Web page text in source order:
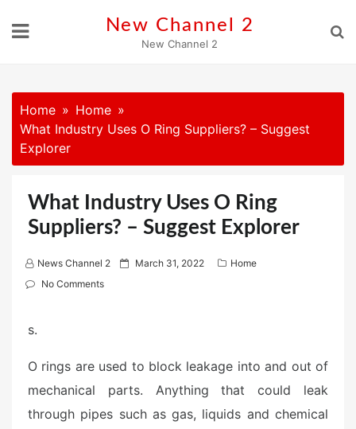
New Channel 2
New Channel 2
Home
Home
What Industry Uses O Ring Suppliers? – Suggest
Explorer
What Industry Uses O Ring
Suppliers? – Suggest Explorer
News Channel 2
P
n
March 31, 2022
Home
No Comments
s.
O rings are used to block leakage into and out of
mechanical parts. Anything that could leak
through pipes such as gas, liquids and chemical